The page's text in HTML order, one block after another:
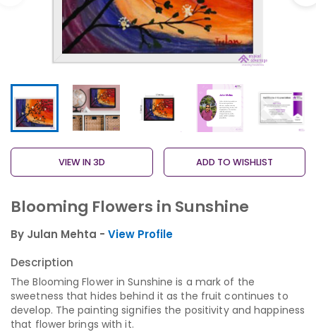
VIEW IN 3D ADD TO WISHLIST
Blooming Flowers in Sunshine
By Julan Mehta - View Profile
Description
The Blooming Flower in Sunshine is a mark of the
sweetness that hides behind it as the fruit continues to
develop. The painting signifies the positivity and happiness
that flower brings with it.